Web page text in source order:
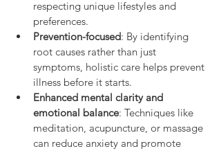
respecting unique lifestyles and
preferences.
Prevention-focused: By identifying
root causes rather than just
symptoms, holistic care helps prevent
illness before it starts.
Enhanced mental clarity and
emotional balance: Techniques like
meditation, acupuncture, or massage
can reduce anxiety and promote